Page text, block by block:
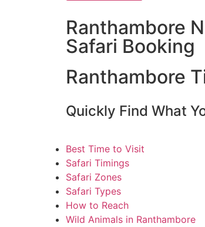
Ranthambore
Safari Booking
Ranthambore
Quickly Find What
Best Time to Visit
Safari Timings
Safari Zones
Safari Types
How to Reach
Wild Animals in Ranthambore